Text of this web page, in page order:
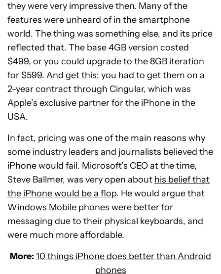
they were very impressive then. Many of the
features were unheard of in the smartphone
world. The thing was something else, and its price
reflected that. The base 4GB version costed
$499, or you could upgrade to the 8GB iteration
for $599. And get this: you had to get them on a
2-year contract through Cingular, which was
Apple’s exclusive partner for the iPhone in the
USA.
In fact, pricing was one of the main reasons why
some industry leaders and journalists believed the
iPhone would fail. Microsoft’s CEO at the time,
Steve Ballmer, was very open about his belief that
the iPhone would be a flop. He would argue that
Windows Mobile phones were better for
messaging due to their physical keyboards, and
were much more affordable.
More: 10 things iPhone does better than Android
phones